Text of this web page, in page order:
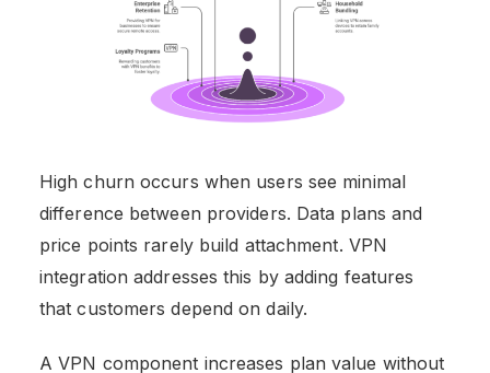
High churn occurs when users see minimal
difference between providers. Data plans and
price points rarely build attachment. VPN
integration addresses this by adding features
that customers depend on daily.
A VPN component increases plan value without